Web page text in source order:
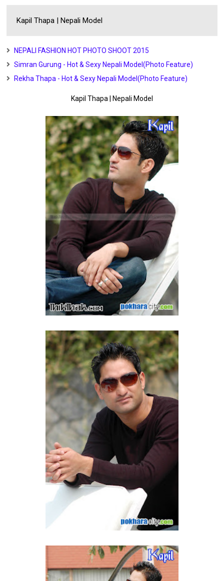
Kapil Thapa | Nepali Model
NEPALI FASHION HOT PHOTO SHOOT 2015
Simran Gurung - Hot & Sexy Nepali Model(Photo Feature)
Rekha Thapa - Hot & Sexy Nepali Model(Photo Feature)
Kapil Thapa | Nepali Model